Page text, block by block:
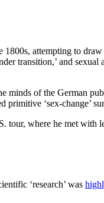
attempting to
transition,’ and sexual
of the German
‘sex-change’
tour, where he met with
‘research’ was